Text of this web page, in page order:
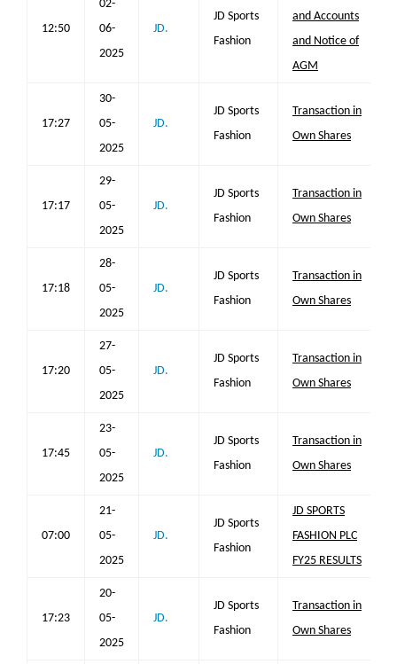
12:50
02-
06-
2025
JD.
JD Sports
Fashion
and Accounts
and Notice of
AGM
17:27
30-
05-
2025
JD.
JD Sports
Fashion
Transaction in
Own Shares
17:17
29-
05-
2025
JD.
JD Sports
Fashion
Transaction in
Own Shares
17:18
28-
05-
2025
JD.
JD Sports
Fashion
Transaction in
Own Shares
17:20
27-
05-
2025
JD.
JD Sports
Fashion
Transaction in
Own Shares
17:45
23-
05-
2025
JD.
JD Sports
Fashion
Transaction in
Own Shares
07:00
21-
05-
2025
JD.
JD Sports
Fashion
JD SPORTS
FASHION PLC
FY25 RESULTS
17:23
20-
05-
2025
JD.
JD Sports
Fashion
Transaction in
Own Shares